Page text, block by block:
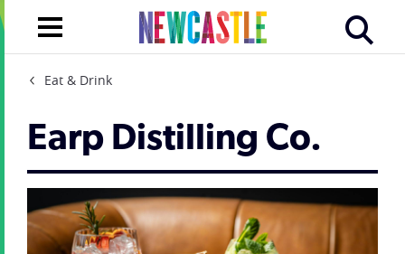
Eat & Drink
Earp Distilling Co.